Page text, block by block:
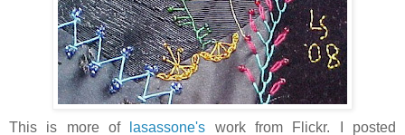
This is more of lasassone's work from Flickr. I posted